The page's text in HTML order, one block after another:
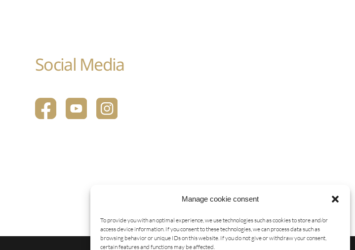
Manage cookie consent
To provide you with an optimal experience, we use technologies such as cookies to store and/or
access device information. If you consent to these technologies, we can process data such as
browsing behavior or unique IDs on this website. If you do not give or withdraw your consent,
certain features and functions may be affected.
Social Media